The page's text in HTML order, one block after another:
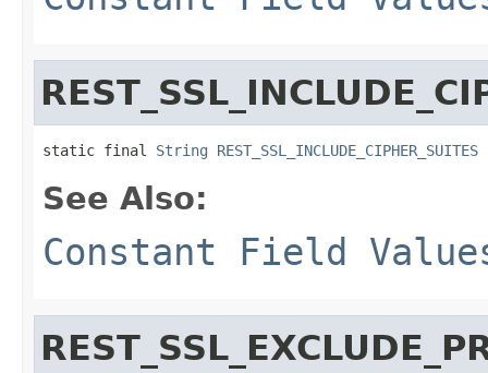
static final String REST_SSL_INCLUDE_CIPHER_SUITES
See Also:
Constant Field